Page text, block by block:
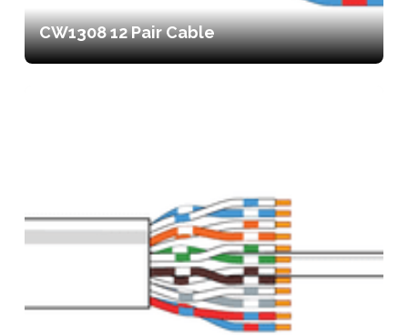
CW1308 12 Pair Cable